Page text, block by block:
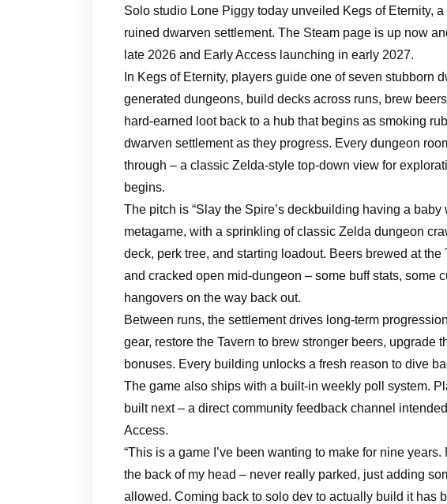
Solo studio Lone Piggy today unveiled Kegs of Eternity,
ruined dwarven settlement. The Steam page is up now
late 2026 and Early Access launching in early 2027.
In Kegs of Eternity, players guide one of seven stubborn
generated dungeons, build decks across runs, brew
hard-earned loot back to a hub that begins as smoking
dwarven settlement as they progress. Every dungeon
through – a classic Zelda-style top-down view for
begins.
The pitch is “Slay the Spire’s deckbuilding having a baby
metagame, with a sprinkling of classic Zelda dungeon
deck, perk tree, and starting loadout. Beers brewed at
and cracked open mid-dungeon – some buff stats, some
hangovers on the way back out.
Between runs, the settlement drives long-term
gear, restore the Tavern to brew stronger beers, upgrade
bonuses. Every building unlocks a fresh reason to dive
The game also ships with a built-in weekly poll system.
built next – a direct community feedback channel
Access.
“This is a game I’ve been wanting to make for nine
the back of my head – never really parked, just adding
allowed. Coming back to solo dev to actually build it has